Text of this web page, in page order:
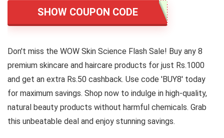
SHOW COUPON CODE
Don't miss the WOW Skin Science Flash Sale! Buy any 8
premium skincare and haircare products for just Rs.1000
and get an extra Rs.50 cashback. Use code 'BUY8' today
for maximum savings. Shop now to indulge in high-quality,
natural beauty products without harmful chemicals. Grab
this unbeatable deal and enjoy stunning savings.